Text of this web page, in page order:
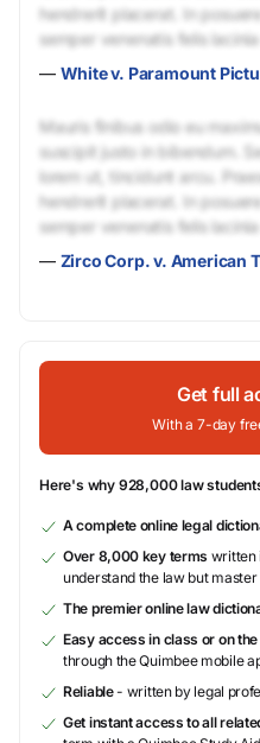
hendrerit placerat. In
semper venenatis felis
— White v. Paramount
Mauris finibus odio eu
suscipit justo in bibendum.
lorem ut, tincidunt arcu.
hendrerit placerat. In
semper venenatis felis
— Zirco Corp. v. American
Get full
With a 7-day
Here's why 928,000 law
A complete online legal
Over 8,000 key terms written
understand the law but master
The premier online law
Easy access in class or on
through the Quimbee mobile
Reliable- written by legal
Get instant access to all